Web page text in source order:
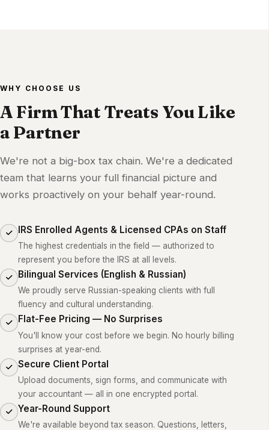
WHY CHOOSE US
A Firm That Treats You Like
a Partner
We're not a big-box tax chain. We're a dedicated
team that learns your full financial picture and
works proactively on your behalf year-round.
IRS Enrolled Agents & Licensed CPAs on Staff
The highest credentials in the field — authorized to
represent you before the IRS at all levels.
Bilingual Services (English & Russian)
We proudly serve Russian-speaking clients with full
fluency and cultural understanding.
Flat-Fee Pricing — No Surprises
You'll know your cost before we begin. No hourly billing
surprises at year-end.
Secure Client Portal
Upload documents, sign forms, and communicate with
your accountant — all in one encrypted portal.
Year-Round Support
We're available beyond tax season. Questions, letters,